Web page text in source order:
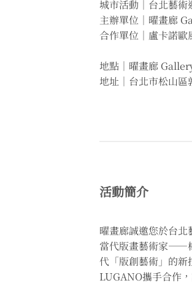
城市活動｜台北藝
主辦單位｜曜畫廊
合作單位｜盧卡諾
地點｜曜畫廊
地址｜台北市松山
活動簡介
曜畫廊誠邀您於台
當代版畫藝術家——
代「版創藝術」的
LUGANO攜手合作